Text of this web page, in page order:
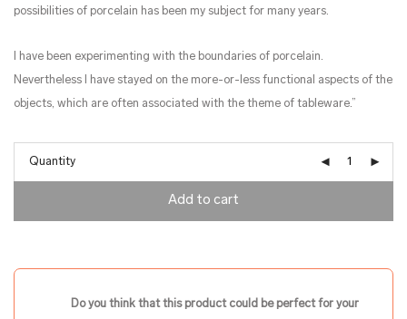
possibilities of porcelain has been my subject for many years.
I have been experimenting with the boundaries of porcelain.
Nevertheless I have stayed on the more-or-less functional aspects of the
objects, which are often associated with the theme of tableware.”
Quantity
Add to cart
Do you think that this product could be perfect for your